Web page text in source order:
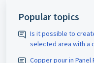
Popular topics
Is it possible to
selected area with a
Copper pour in Panel